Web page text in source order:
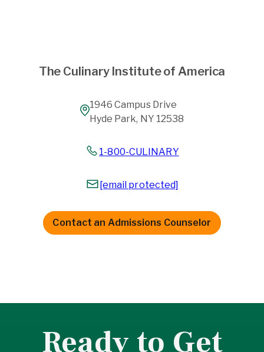
The Culinary Institute of America
1946 Campus Drive
Hyde Park, NY 12538
1-800-CULINARY
[email protected]
Contact an Admissions Counselor
Ready to Get